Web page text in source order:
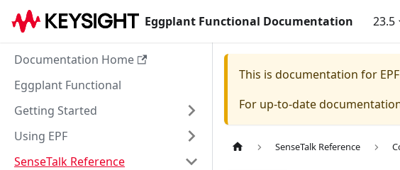
Eggplant Functional Documentation 23.5
Documentation Home
Eggplant Functional
Getting Started
Using EPF
SenseTalk Reference
This is documentation for
For up-to-date
SenseTalk Reference